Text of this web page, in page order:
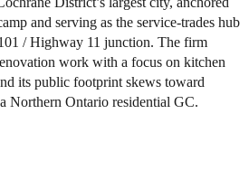
and serving as the service-trades hub
/ Highway 11 junction. The firm
work with a focus on kitchen
its public footprint skews toward
Northern Ontario residential GC.